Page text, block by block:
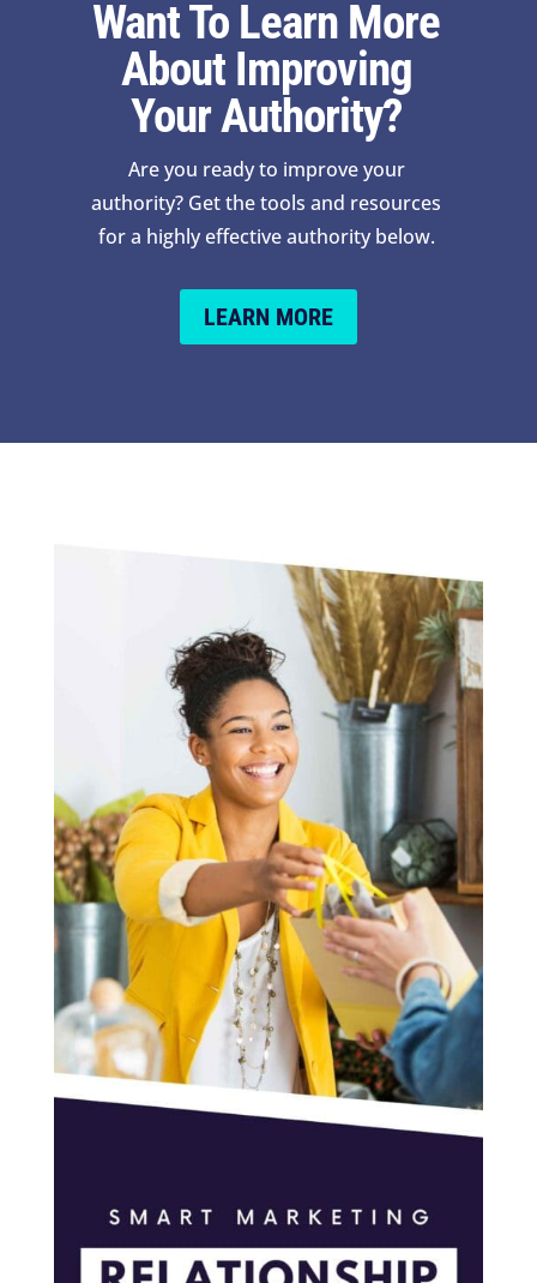
Want To Learn More
About Improving
Your Authority?
Are you ready to improve your
authority? Get the tools and resources
for a highly effective authority below.
LEARN MORE